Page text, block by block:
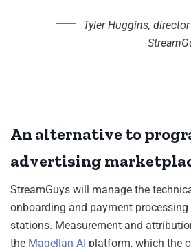
Tyler Huggins,
An alternative to
advertising
StreamGuys will manage the
onboarding and payment
stations. Measurement and
the Magellan AI platform, which the